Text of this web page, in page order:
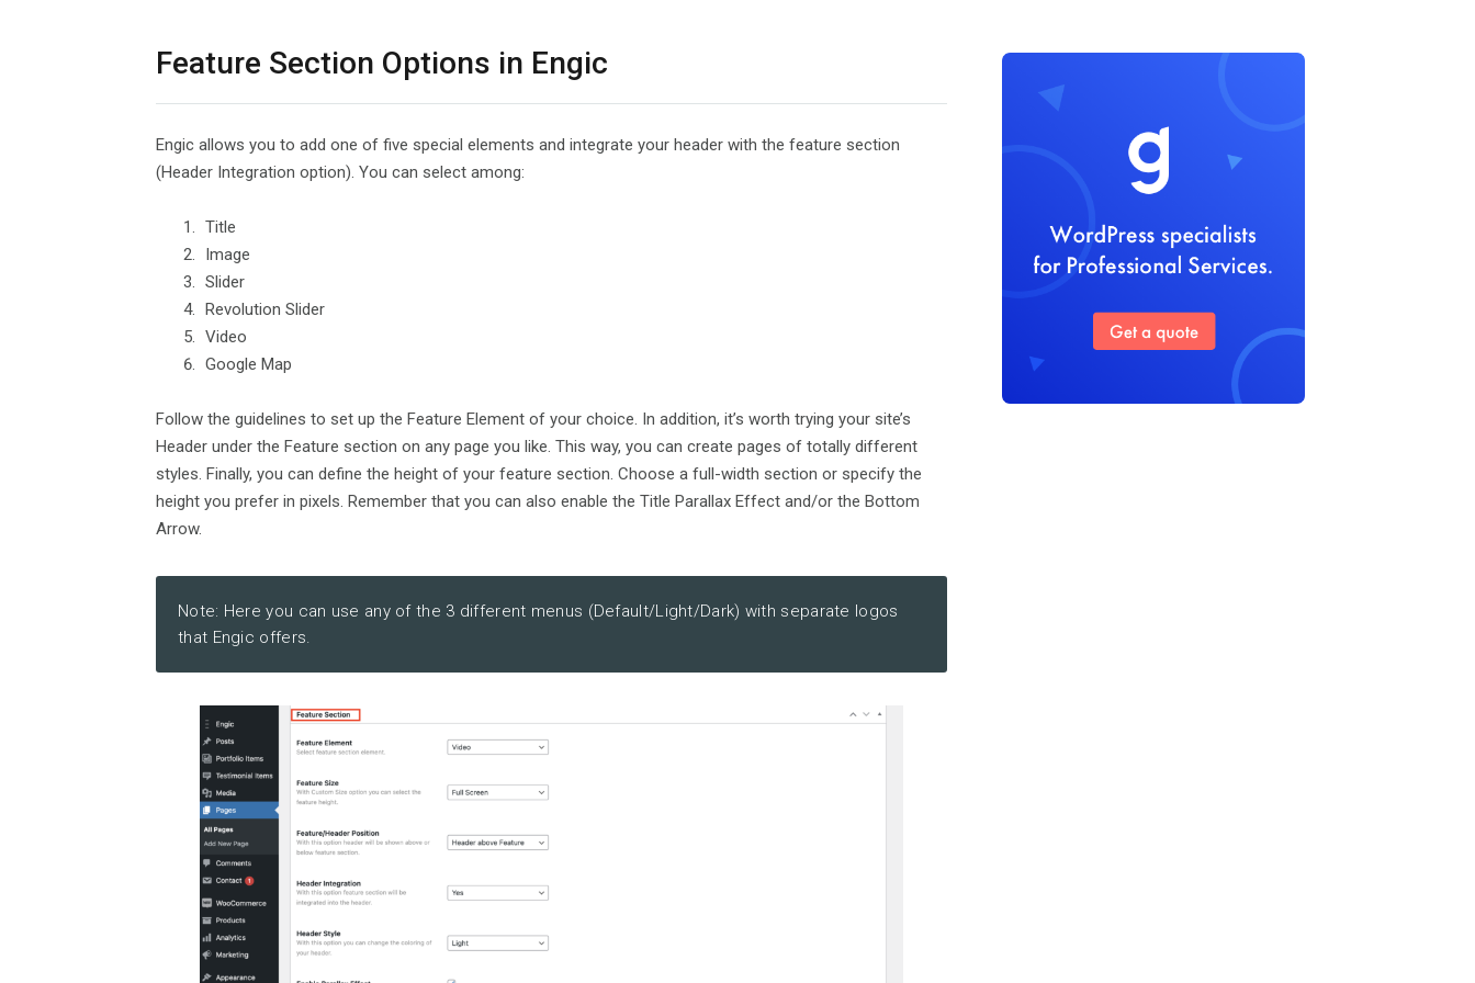
Feature Section Options in Engic
Engic allows you to add one of five special elements and integrate your header with the feature section
(Header Integration option). You can select among:
Title
Image
Slider
Revolution Slider
Video
Google Map
Follow the guidelines to set up the Feature Element of your choice. In addition, it’s worth trying your site’s
Header under the Feature section on any page you like. This way, you can create pages of totally different
styles. Finally, you can define the height of your feature section. Choose a full-width section or specify the
height you prefer in pixels. Remember that you can also enable the Title Parallax Effect and/or the Bottom
Arrow.
Note: Here you can use any of the 3 different menus (Default/Light/Dark) with separate logos
that Engic offers.